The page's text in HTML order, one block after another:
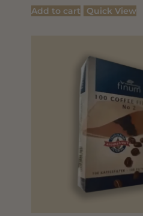
Add to cart Quick View